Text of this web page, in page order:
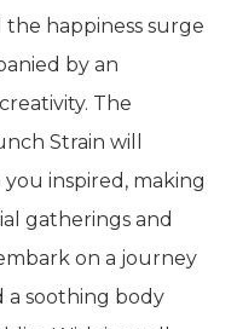
happiness surge
by an
The
Strain will
inspired, making
gatherings and
on a journey
a soothing body